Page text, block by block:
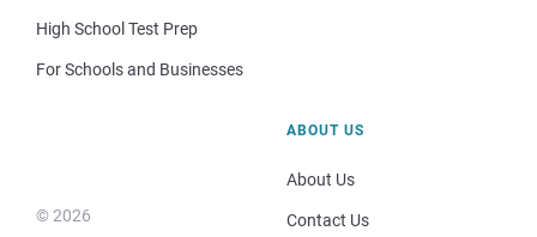
High School Test Prep
For Schools and Businesses
© 2026
ABOUT US
About Us
Contact Us